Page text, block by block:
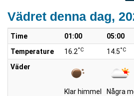
Vädret denna dag,
Time 01:00 05:00
Temperature
16.2°C 14.5°C
Väder
Klar himmel Några